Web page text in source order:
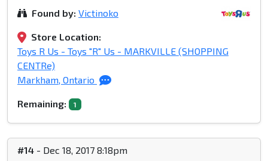
Found by: Victinoko
Store Location:
Toys R Us - Toys "R" Us - MARKVILLE (SHOPPING
CENTRe)
Markham, Ontario
Remaining: 1
#14 - Dec 18, 2017 8:18pm